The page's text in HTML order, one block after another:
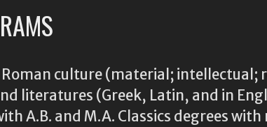
Roman culture (material;
literatures (Greek, Latin, and in
A.B. and M.A. Classics degrees